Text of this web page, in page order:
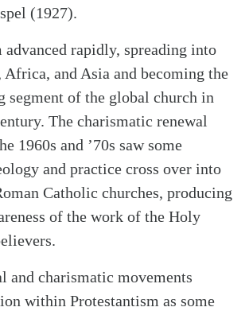
(1927).
advanced rapidly, spreading into
and Asia and becoming the
segment of the global church in
The charismatic renewal
1960s and ’70s saw some
and practice cross over into
Catholic churches, producing
of the work of the Holy
and charismatic movements
within Protestantism as some